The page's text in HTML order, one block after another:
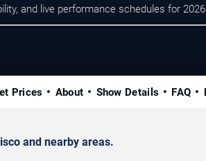
and live performance schedules for
Prices About Show Details FAQ
and nearby areas.